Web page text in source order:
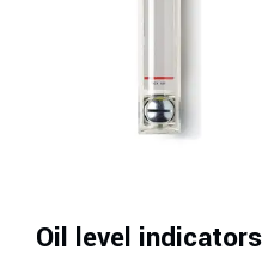
Oil level